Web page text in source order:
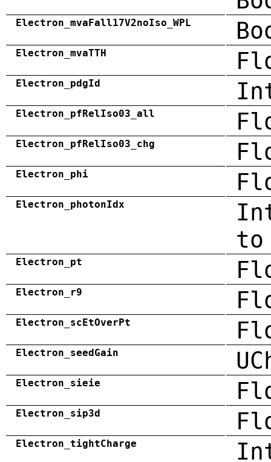
Electron_mvaFall17V2noIso_WPL
Electron_mvaTTH
Electron_pdgId
Electron_pfRelIso03_all
Electron_pfRelIso03_chg
Electron_phi
Electron_photonIdx
to
Electron_pt
Electron_r9
Electron_scEtOverPt
Electron_seedGain
Electron_sieie
Electron_sip3d
Electron_tightCharge